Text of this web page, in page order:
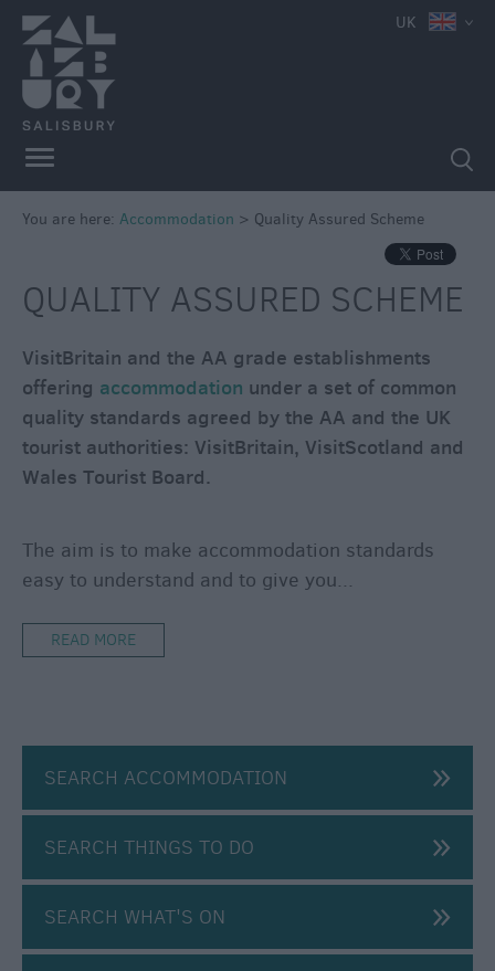
Book
Salisbury
Bed
&
Breakfasts
Self
Catering
&
Campsites
Quality
Assured
UK
You are here: Accommodation > Quality Assured Scheme
QUALITY ASSURED SCHEME
VisitBritain and the AA grade establishments
offering accommodation under a set of common
quality standards agreed by the AA and the UK
tourist authorities: VisitBritain, VisitScotland and
Wales Tourist Board.
The aim is to make accommodation standards
easy to understand and to give you...
READ MORE
SEARCH ACCOMMODATION
SEARCH THINGS TO DO
SEARCH WHAT'S ON